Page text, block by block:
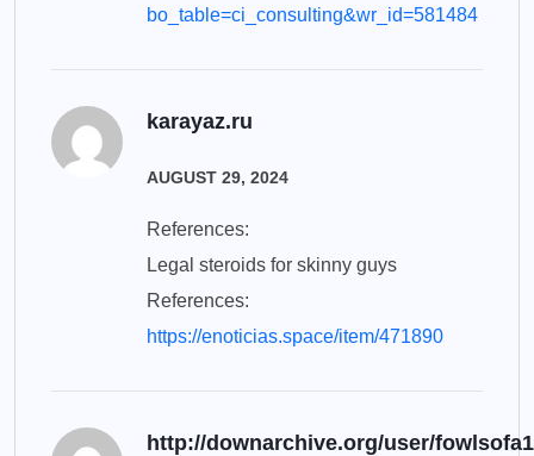
bo_table=ci_consulting&wr_id=581484
karayaz.ru
AUGUST 29, 2024
References:
Legal steroids for skinny guys
References:
https://enoticias.space/item/471890
http://downarchive.org/user/